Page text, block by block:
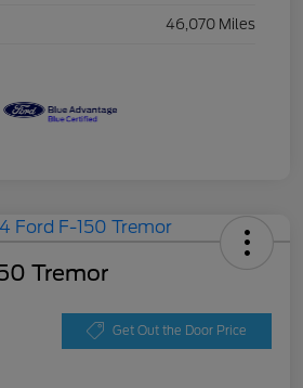
46,070 Miles
Tremor
Get Out the Door Price